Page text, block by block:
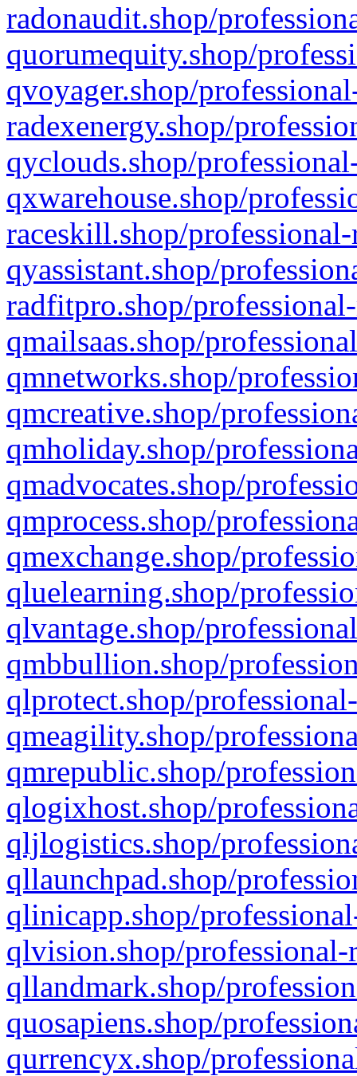
radonaudit.shop/
quorumequity.shop/
qvoyager.shop/
radexenergy.shop/
qyclouds.shop/
qxwarehouse.shop/
raceskill.shop/
qyassistant.shop/
radfitpro.shop/
qmailsaas.shop/
qmnetworks.shop/
qmcreative.shop/
qmholiday.shop/
qmadvocates.shop/
qmprocess.shop/
qmexchange.shop/
qluelearning.shop/
qlvantage.shop/
qmbbullion.shop/
qlprotect.shop/
qmeagility.shop/
qmrepublic.shop/
qlogixhost.shop/
qljlogistics.shop/
qllaunchpad.shop/
qlinicapp.shop/
qlvision.shop/
qllandmark.shop/
quosapiens.shop/
qurrencyx.shop/